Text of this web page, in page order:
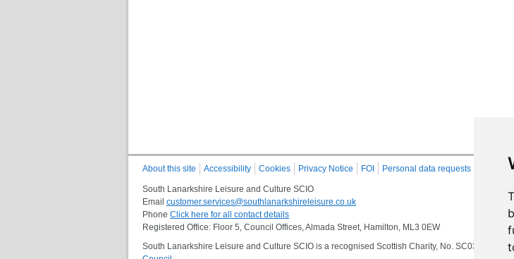
About this site Accessibility Cookies Privacy Notice FOI Personal data requests
South Lanarkshire Leisure and Culture SCIO
Email customer.services@southlanarkshireleisure.co.uk
Phone Click here for all contact details
Registered Office: Floor 5, Council Offices, Almada Street, Hamilton, ML3 0EW
South Lanarkshire Leisure and Culture SCIO is a recognised Scottish Charity, No. SC032549,